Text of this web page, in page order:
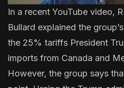
In a recent YouTube video,
Bullard explained the
the 25% tariffs President
imports from Canada and
However, the group says